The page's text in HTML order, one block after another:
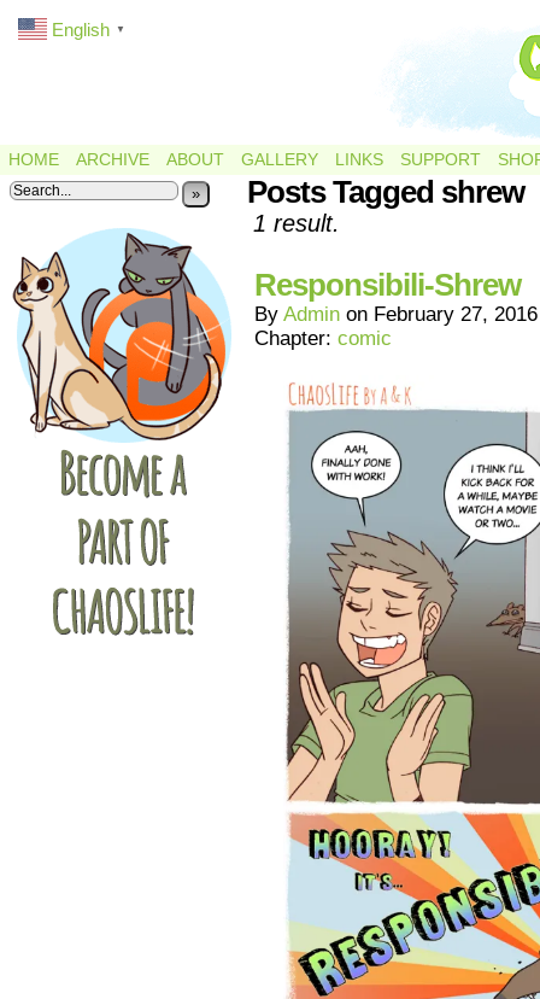
HOME ARCHIVE ABOUT GALLERY LINKS SUPPORT
» Posts Tagged shrew
1 result.
Responsibili-Shrew
By Admin on February 27, 2016
Chapter: comic
English ▼